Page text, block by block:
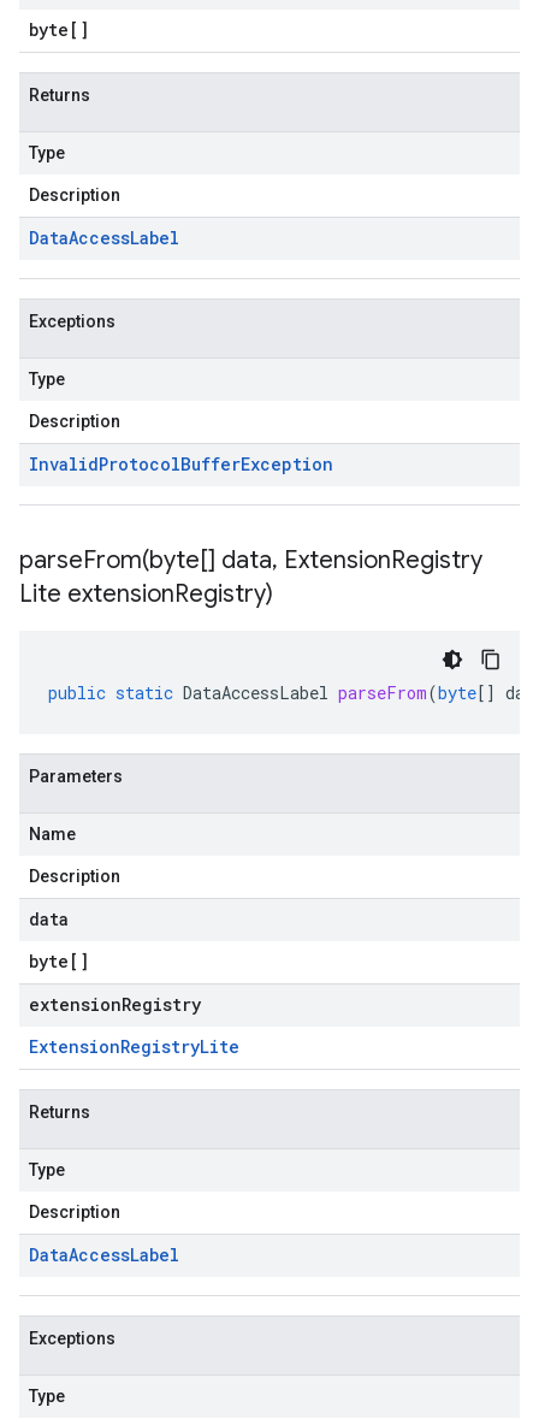
byte []
Returns
Type
Description
DataAccessLabel
Exceptions
Type
Description
InvalidProtocolBufferException
parseFrom(byte[] data, ExtensionRegistry
Lite extensionRegistry)
public static DataAccessLabel parseFrom(byte[]
Parameters
Name
Description
data
byte []
extensionRegistry
ExtensionRegistryLite
Returns
Type
Description
DataAccessLabel
Exceptions
Type